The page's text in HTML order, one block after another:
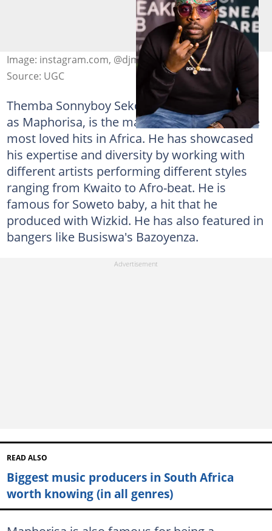
Image: instagram.com, @djmaphorisa
Source: UGC
Themba Sonnyboy Sekowe, popularly known
as Maphorisa, is the man behind some of the
most loved hits in Africa. He has showcased
his expertise and diversity by working with
different artists performing different styles
ranging from Kwaito to Afro-beat. He is
famous for Soweto baby, a hit that he
produced with Wizkid. He has also featured in
bangers like Busiswa's Bazoyenza.
READ ALSO
Biggest music producers in South Africa
worth knowing (in all genres)